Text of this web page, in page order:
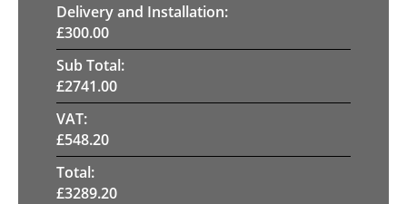
Delivery and Installation:
£300.00
Sub Total:
£2741.00
VAT:
£548.20
Total:
£3289.20